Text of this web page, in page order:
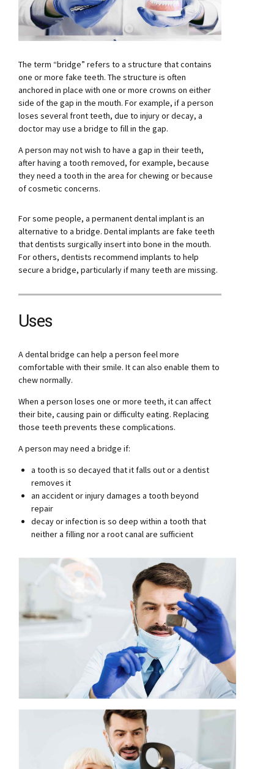
The term “bridge” refers to a structure that contains
one or more fake teeth. The structure is often
anchored in place with one or more crowns on either
side of the gap in the mouth. For example, if a person
loses several front teeth, due to injury or decay, a
doctor may use a bridge to fill in the gap.
A person may not wish to have a gap in their teeth,
after having a tooth removed, for example, because
they need a tooth in the area for chewing or because
of cosmetic concerns.
For some people, a permanent dental implant is an
alternative to a bridge. Dental implants are fake teeth
that dentists surgically insert into bone in the mouth.
For others, dentists recommend implants to help
secure a bridge, particularly if many teeth are missing.
Uses
A dental bridge can help a person feel more
comfortable with their smile. It can also enable them to
chew normally.
When a person loses one or more teeth, it can affect
their bite, causing pain or difficulty eating. Replacing
those teeth prevents these complications.
A person may need a bridge if:
a tooth is so decayed that it falls out or a dentist
removes it
an accident or injury damages a tooth beyond
repair
decay or infection is so deep within a tooth that
neither a filling nor a root canal are sufficient